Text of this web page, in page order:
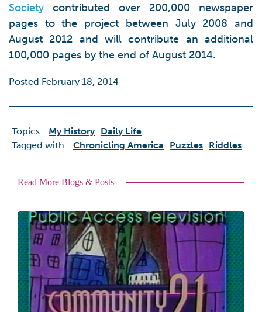
Society contributed over 200,000 newspaper
pages to the project between July 2008 and
August 2012 and will contribute an additional
100,000 pages by the end of August 2014.
Posted February 18, 2014
Topics: My History Daily Life
Tagged with: Chronicling America Puzzles Riddles
Read More Blogs & Posts